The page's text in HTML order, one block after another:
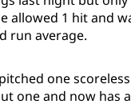
allowed 1 hit and
run average.
one
one and now has